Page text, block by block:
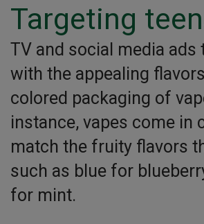
Targeting
TV and social media ads
with the appealing
colored packaging of
instance, vapes come in
match the fruity flavors
such as blue for
for mint.